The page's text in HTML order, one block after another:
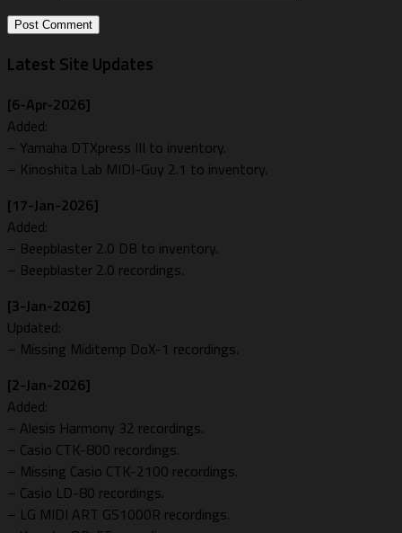
Latest Site Updates
[6-Apr-2026]
Added:
– Yamaha DTXpress III to inventory.
– Kinoshita Lab MIDI-Guy 2.1 to inventory.
[17-Jan-2026]
Added:
– Beepblaster 2.0 DB to inventory.
– Beepblaster 2.0 recordings.
[3-Jan-2026]
Updated:
– Missing Miditemp DoX-1 recordings.
[2-Jan-2026]
Added:
– Alesis Harmony 32 recordings.
– Casio CTK-800 recordings.
– Missing Casio CTK-2100 recordings.
– Casio LD-80 recordings.
– LG MIDI ART GS1000R recordings.